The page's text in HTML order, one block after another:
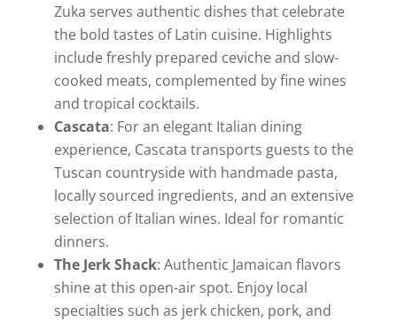
Zuka serves authentic dishes that celebrate
the bold tastes of Latin cuisine. Highlights
include freshly prepared ceviche and slow-
cooked meats, complemented by fine wines
and tropical cocktails.
Cascata: For an elegant Italian dining
experience, Cascata transports guests to the
Tuscan countryside with handmade pasta,
locally sourced ingredients, and an extensive
selection of Italian wines. Ideal for romantic
dinners.
The Jerk Shack: Authentic Jamaican flavors
shine at this open-air spot. Enjoy local
specialties such as jerk chicken, pork, and